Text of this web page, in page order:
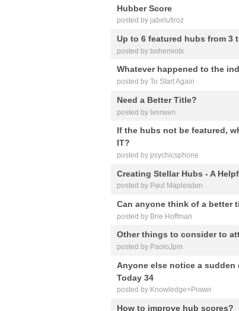
Hubber Score
posted by jabelufiroz
Up to 6 featured hubs from 3
posted by bohemiotx
Whatever happened to the
posted by To Start Again
Need a Better Title?
posted by Ivorwen
If the hubs not be featured,
IT?
posted by psychicsphone
Creating Stellar Hubs - A
posted by Paul Maplesden
Can anyone think of a better
posted by Brie Hoffman
Other things to consider to
posted by PaoloJpm
Anyone else notice a sudden
Today 34
posted by Knowledge>Power
How to improve hub scores?